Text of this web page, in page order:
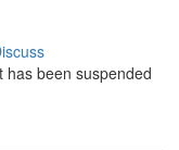
has been suspended